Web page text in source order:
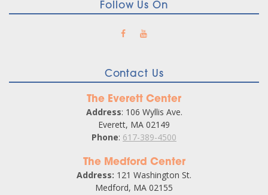
Follow Us On
Contact Us
The Everett Center
Address: 106 Wyllis Ave.
Everett, MA 02149
Phone: 617-389-4500
The Medford Center
Address: 121 Washington St.
Medford, MA 02155